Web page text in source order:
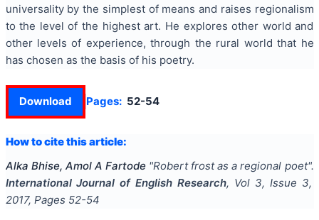
universality by the simplest of means and raises regionalism
to the level of the highest art. He explores other world and
other levels of experience, through the rural world that he
has chosen as the basis of his poetry.
Download Pages: 52-54
How to cite this article:
Alka Bhise, Amol A Fartode "Robert frost as a regional poet".
International Journal of English Research, Vol 3, Issue 3,
2017, Pages 52-54